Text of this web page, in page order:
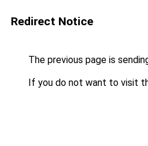
Redirect Notice
The previous page is
If you do not want to visit